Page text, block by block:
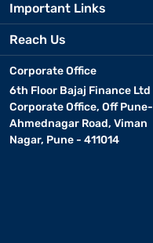
Important Links
Reach Us
Corporate Office
6th Floor Bajaj Finance Ltd
Corporate Office, Off Pune-
Ahmednagar Road, Viman
Nagar, Pune - 411014